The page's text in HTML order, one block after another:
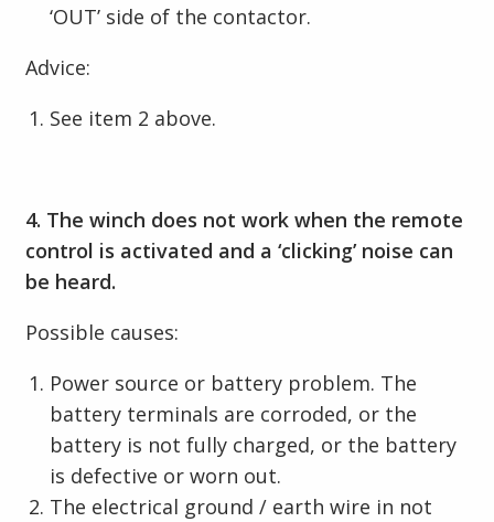
‘OUT’ side of the contactor.
Advice:
See item 2 above.
4. The winch does not work when the remote
control is activated and a ‘clicking’ noise can
be heard.
Possible causes:
Power source or battery problem. The
battery terminals are corroded, or the
battery is not fully charged, or the battery
is defective or worn out.
The electrical ground / earth wire in not